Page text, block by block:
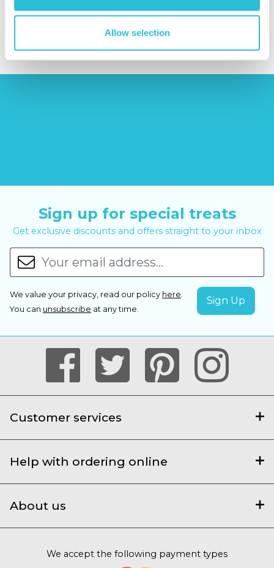
Allow selection
£379.00
Sign up for special treats
Get exclusive discounts and offers straight to your inbox
We value your privacy, read our policy here
You can unsubscribe at any time.
Customer services
Help with ordering online
About us
We accept the following payment types